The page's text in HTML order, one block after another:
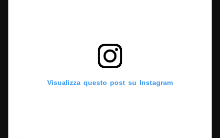
Visualizza questo post su Instagram